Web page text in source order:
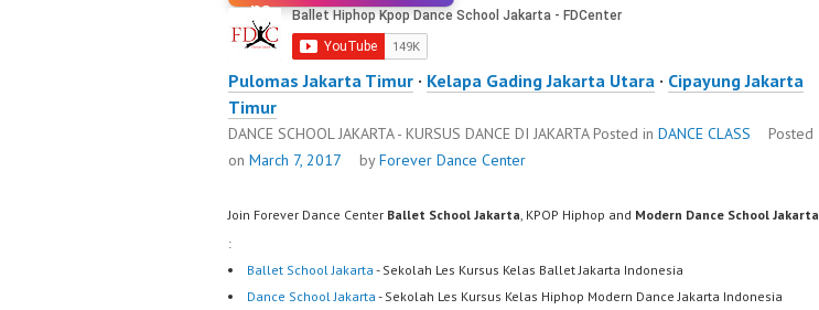
Pulomas Jakarta Timur · Kelapa Gading Jakarta Utara · Cipayung Jakarta
Timur
DANCE SCHOOL JAKARTA - KURSUS DANCE DI JAKARTAPosted in DANCE CLASS
Posted
on March 7, 2017 byForever Dance Center
Join Forever Dance Center Ballet School Jakarta, KPOP Hiphop and Modern Dance School Jakarta
:
Ballet School Jakarta - Sekolah Les Kursus Kelas Ballet Jakarta Indonesia
Dance School Jakarta - Sekolah Les Kursus Kelas Hiphop Modern Dance Jakarta Indonesia